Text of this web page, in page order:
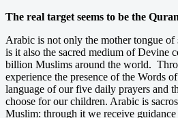
The real target seems to be the Quran
Arabic is not only the mother tongue
is it also the sacred medium of Devine
billion Muslims around the world.
experience the presence of the Words
language of our five daily prayers and
choose for our children. Arabic is
Muslim: through it we receive